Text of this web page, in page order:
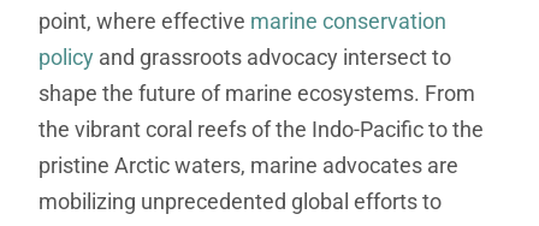
point, where effective marine conservation
policy and grassroots advocacy intersect to
shape the future of marine ecosystems. From
the vibrant coral reefs of the Indo-Pacific to the
pristine Arctic waters, marine advocates are
mobilizing unprecedented global efforts to